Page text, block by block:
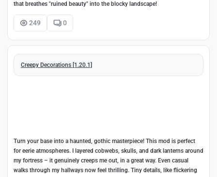
that breathes "ruined beauty" into the blocky landscape!
249 0
Creepy Decorations [1.20.1]
Turn your base into a haunted, gothic masterpiece! This mod is perfect
for eerie atmospheres. I layered cobwebs, skulls, and dark lanterns around
my fortress – it genuinely creeps me out, in a great way. Even casual
walks through my hallways now feel thrilling. Tiny details, like flickering